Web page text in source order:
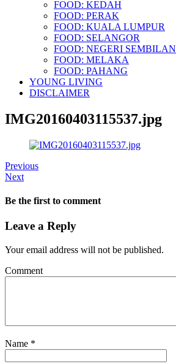
FOOD: KEDAH
FOOD: PERAK
FOOD: KUALA LUMPUR
FOOD: SELANGOR
FOOD: NEGERI SEMBILAN
FOOD: MELAKA
FOOD: PAHANG
YOUNG LIVING
DISCLAIMER
IMG20160403115537.jpg
Previous
Next
Be the first to comment
Leave a Reply
Your email address will not be published.
Comment
Name *